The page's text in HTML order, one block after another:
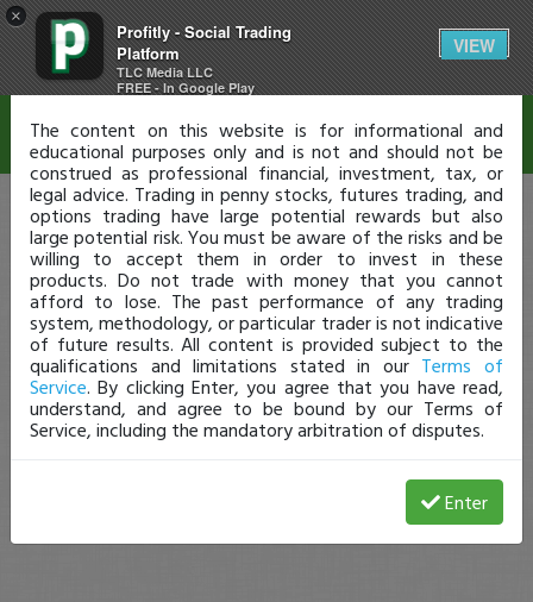
×
Profitly - Social Trading
Platform
TLC Media LLC
FREE - In Google Play
VIEW
Disclaimer
The content on this website is for informational and
educational purposes only and is not and should not be
construed as professional financial, investment, tax, or
legal advice. Trading in penny stocks, futures trading, and
options trading have large potential rewards but also
large potential risk. You must be aware of the risks and be
willing to accept them in order to invest in these
products. Do not trade with money that you cannot
afford to lose. The past performance of any trading
system, methodology, or particular trader is not indicative
of future results. All content is provided subject to the
qualifications and limitations stated in our Terms of
Service. By clicking Enter, you agree that you have read,
understand, and agree to be bound by our Terms of
Service, including the mandatory arbitration of disputes.
Enter